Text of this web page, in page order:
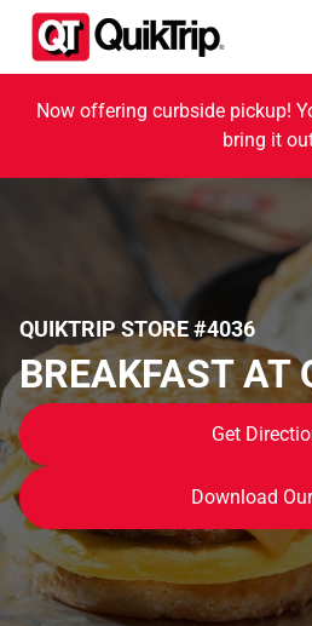
Now offering curbside pickup!
bring it
QUIKTRIP STORE #4036
BREAKFAST AT
Get
Download